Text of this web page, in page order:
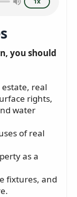
you should
real
rights,
water
of real
as a
fixtures, and